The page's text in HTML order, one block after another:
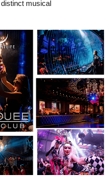
musical